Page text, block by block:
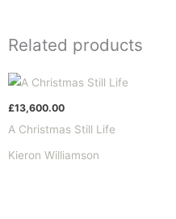
Related products
£13,600.00
A Christmas Still Life
Kieron Williamson